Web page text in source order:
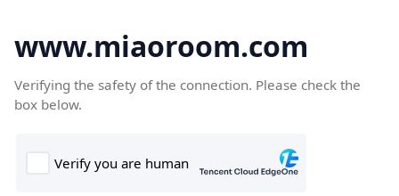
www.miaoroom.com
Verifying the safety of the connection. Please check the
box below.